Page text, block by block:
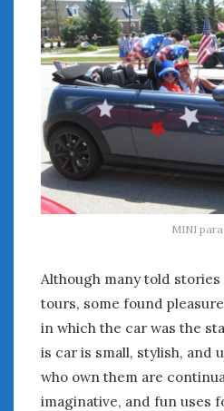
MINI
Although many told
tours, some found
in which the car was the
is car is small, stylish, and
who own them are
imaginative, and fun uses